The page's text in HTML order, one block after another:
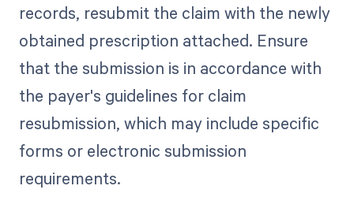
records, resubmit the claim with the newly
obtained prescription attached. Ensure
that the submission is in accordance with
the payer's guidelines for claim
resubmission, which may include specific
forms or electronic submission
requirements.